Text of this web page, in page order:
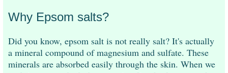
Why Epsom salts?
Did you know, epsom salt is not really salt? It's actually
a mineral compound of magnesium and sulfate. These
minerals are absorbed easily through the skin. When we